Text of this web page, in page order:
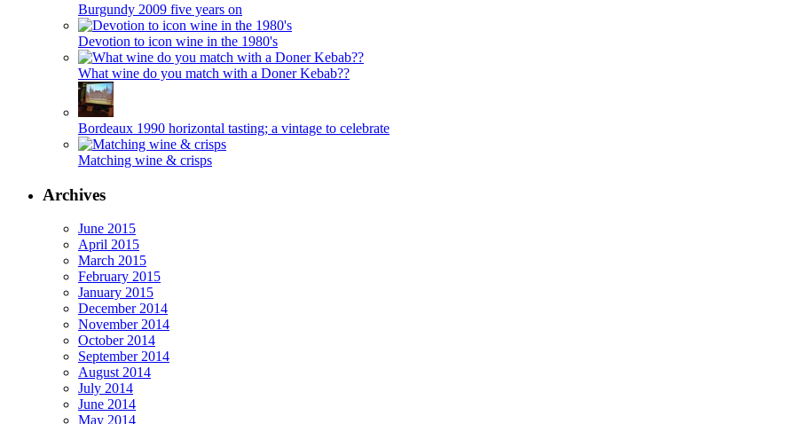
Burgundy 2009 five years on
Devotion to icon wine in the 1980's
What wine do you match with a Doner Kebab??
Bordeaux 1990 horizontal tasting; a vintage to celebrate
Matching wine & crisps
Archives
June 2015
April 2015
March 2015
February 2015
January 2015
December 2014
November 2014
October 2014
September 2014
August 2014
July 2014
June 2014
May 2014